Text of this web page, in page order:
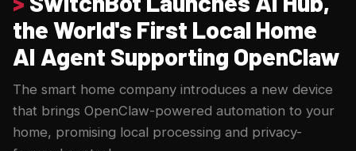
the World's First Local Home
AI Agent Supporting OpenClaw
The smart home company introduces a new device
that brings OpenClaw-powered automation to your
home, promising local processing and privacy-